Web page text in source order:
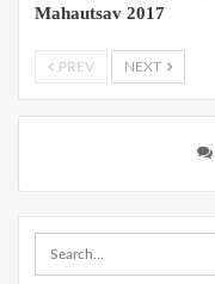
Mahautsav 2017
PREV NEXT